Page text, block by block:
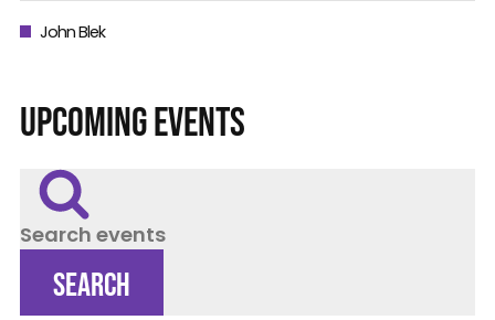
John Blek
UPCOMING EVENTS
Search events
SEARCH